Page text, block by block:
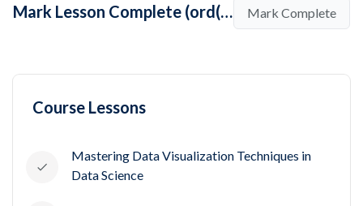
Course Lessons
Mastering Data Visualization Techniques in
Data Science
Mark Lesson Complete (ord() in Python) Mark Complete